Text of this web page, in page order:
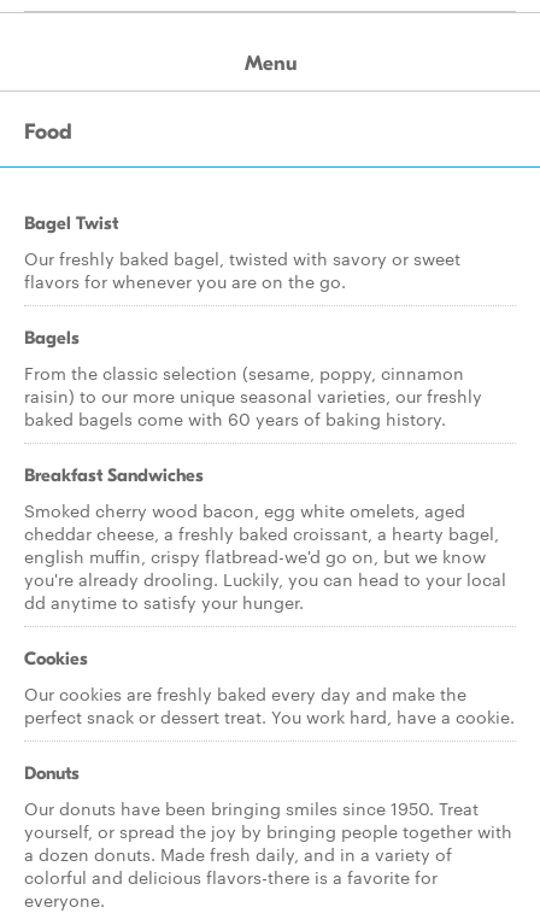
Menu
Food
Bagel Twist
Our freshly baked bagel, twisted with savory or sweet
flavors for whenever you are on the go.
Bagels
From the classic selection (sesame, poppy, cinnamon
raisin) to our more unique seasonal varieties, our freshly
baked bagels come with 60 years of baking history.
Breakfast Sandwiches
Smoked cherry wood bacon, egg white omelets, aged
cheddar cheese, a freshly baked croissant, a hearty bagel,
english muffin, crispy flatbread-we'd go on, but we know
you're already drooling. Luckily, you can head to your local
dd anytime to satisfy your hunger.
Cookies
Our cookies are freshly baked every day and make the
perfect snack or dessert treat. You work hard, have a cookie.
Donuts
Our donuts have been bringing smiles since 1950. Treat
yourself, or spread the joy by bringing people together with
a dozen donuts. Made fresh daily, and in a variety of
colorful and delicious flavors-there is a favorite for
everyone.